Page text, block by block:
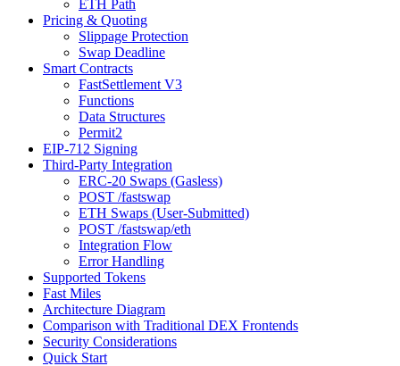
ETH Path
Pricing & Quoting
Slippage Protection
Swap Deadline
Smart Contracts
FastSettlement V3
Functions
Data Structures
Permit2
EIP-712 Signing
Third-Party Integration
ERC-20 Swaps (Gasless)
POST /fastswap
ETH Swaps (User-Submitted)
POST /fastswap/eth
Integration Flow
Error Handling
Supported Tokens
Fast Miles
Architecture Diagram
Comparison with Traditional DEX Frontends
Security Considerations
Quick Start